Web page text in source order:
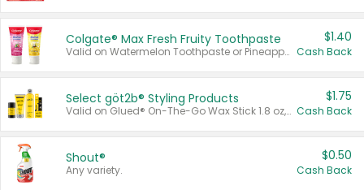
Colgate® Max Fresh Fruity Toothpaste
Valid on Watermelon Toothpaste or Pineapple Coconut, 4.5 oz.
$1.40
Cash Back
Select göt2b® Styling Products
Valid on Glued® On-The-Go Wax Stick 1.8 oz, Blasting Freeze Spray® Extra Strong Rigid Hold for Spiked Styles 12 oz, Styling Spiking Glue Water-Resistant Bold Screaming Hold Spikes 6 oz, 2-in-1 Brow Gel & Edge Control Strong Hold Eyebrow & Hair Mascara 0.54 oz.
$1.75
Cash Back
Shout®
Any variety.
$0.50
Cash Back